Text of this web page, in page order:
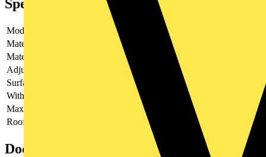
Specifications
Model
Material
Material quality
Adjustable height
Surface protection
With welded on nut
-
Max. drill diameter in steel
Roofing sheet mounting with stud
Documents